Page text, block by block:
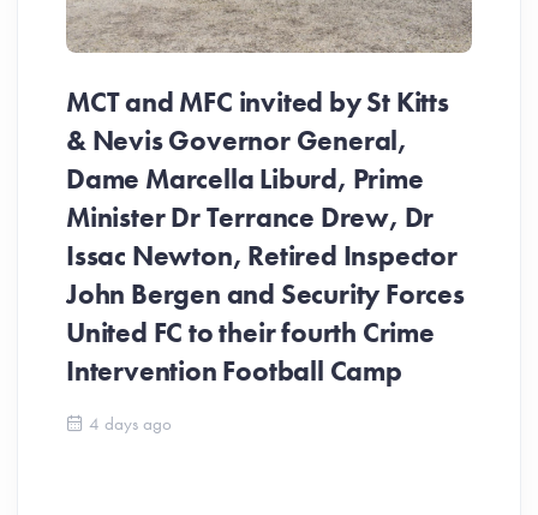
MCT and MFC invited by St Kitts
& Nevis Governor General,
Dame Marcella Liburd, Prime
Minister Dr Terrance Drew, Dr
Issac Newton, Retired Inspector
John Bergen and Security Forces
United FC to their fourth Crime
Intervention Football Camp
4 days ago